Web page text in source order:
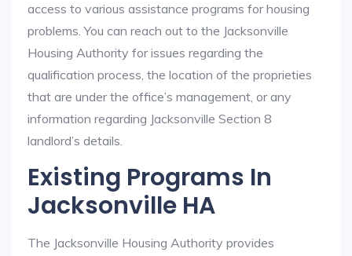
access to various assistance programs for housing
problems. You can reach out to the Jacksonville
Housing Authority for issues regarding the
qualification process, the location of the proprieties
that are under the office’s management, or any
information regarding Jacksonville Section 8
landlord’s details.
Existing Programs In
Jacksonville HA
The Jacksonville Housing Authority provides